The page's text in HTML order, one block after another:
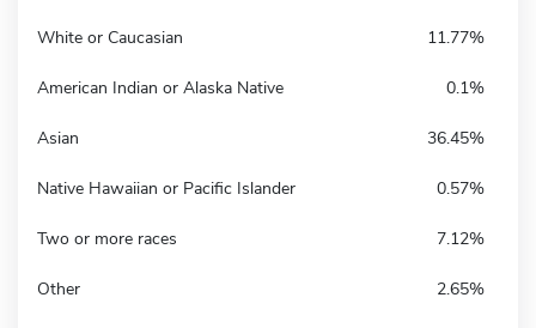
White or Caucasian 11.77%
American Indian or Alaska Native 0.1%
Asian 36.45%
Native Hawaiian or Pacific Islander 0.57%
Two or more races 7.12%
Other 2.65%